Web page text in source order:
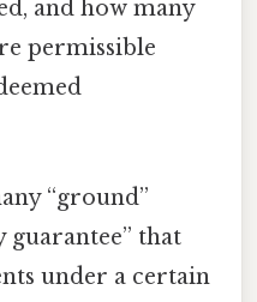
and how many
permissible
“ground”
guarantee” that
under a certain